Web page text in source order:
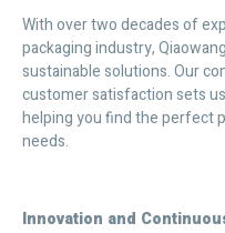
With over two decades of
packaging industry,
sustainable solutions. Our
customer satisfaction sets
helping you find the perfect
needs.
Innovation and